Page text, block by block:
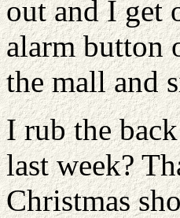
out and I get
alarm button
the mall and
I rub the
last week?
Christmas